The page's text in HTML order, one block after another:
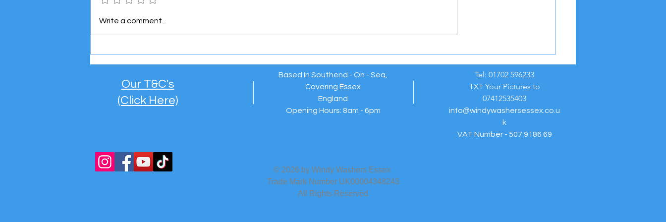
Meet the Super Mini Boss! 👶
Above and Beyond 💫
Write a comment...
Our T&C's
(Click Here)
Based In Southend - On - Sea,
Covering Essex
England
Opening Hours: 8am - 6pm
Tel: 01702 596233
TXT Your Pictures to
07412535403
info@windywashersessex.co.u
k
VAT Number - 507 9186 69
© 2026 by Windy Washers Essex
Trade Mark Number UK00004348243
All Rights Reserved